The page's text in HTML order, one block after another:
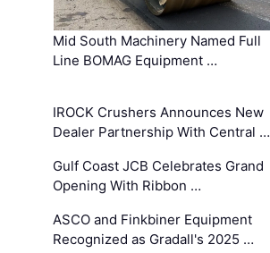
Mid South Machinery Named Full
Line BOMAG Equipment …
IROCK Crushers Announces New
Dealer Partnership With Central …
Gulf Coast JCB Celebrates Grand
Opening With Ribbon …
ASCO and Finkbiner Equipment
Recognized as Gradall's 2025 …